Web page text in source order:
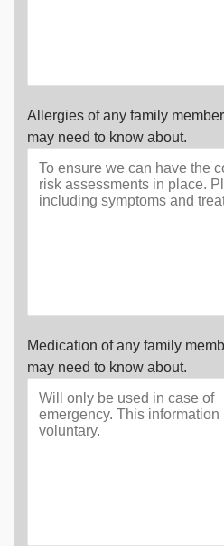
Allergies of any family
may need to know about.
Medication of any family
may need to know about.